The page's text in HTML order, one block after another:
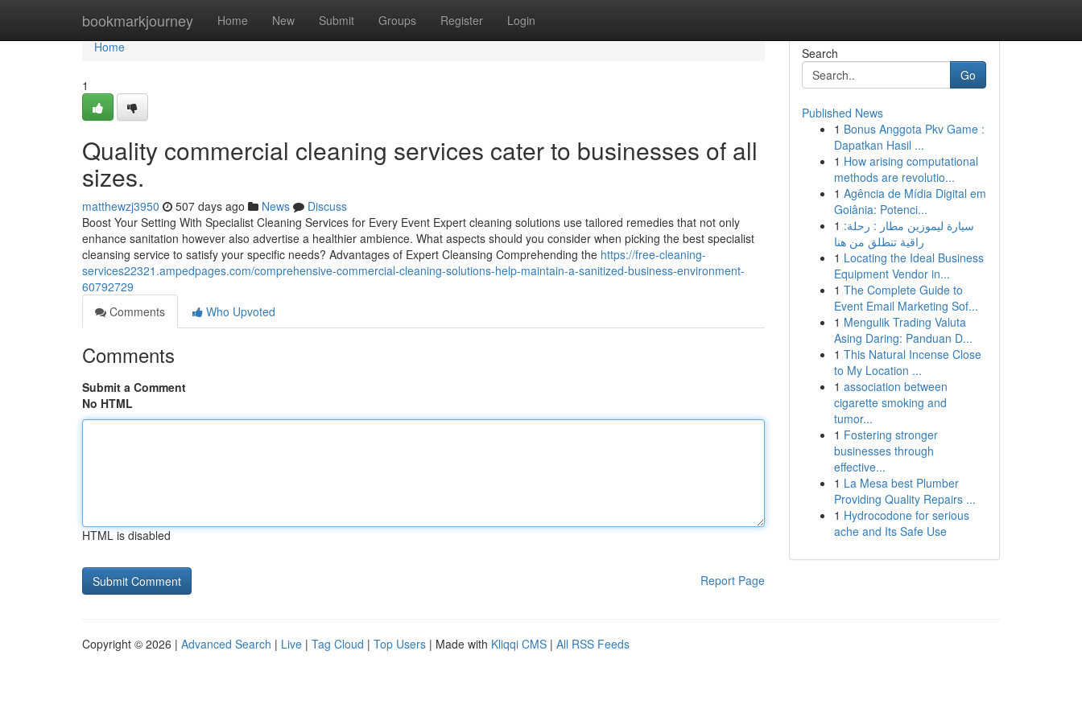
bookmarkjourney Home New Submit Groups Register Login
Home
Home
1
Quality commercial cleaning services cater to businesses of all
sizes.
matthewzj3950 507 days ago News
Discuss
Boost Your Setting With Specialist Cleaning Services for Every Event Expert cleaning solutions use tailored remedies that not only
enhance sanitation however also advertise a healthier ambience. What aspects should you consider when picking the best specialist
cleansing service to satisfy your specific needs? Advantages of Expert Cleansing Comprehending the https://free-cleaning-
services22321.ampedpages.com/comprehensive-commercial-cleaning-solutions-help-maintain-a-sanitized-business-environment-
60792729
Comments
Who Upvoted
Comments
Submit a Comment
No HTML
HTML is disabled
Report Page
Search
Go
Published News
1 Bonus Anggota Pkv Game :
Dapatkan Hasil ...
1 How arising computational
methods are revolutio...
1 Agência de Mídia Digital em
Goiânia: Potenci...
1 سيارة ليموزين مطار : رحلة:
راقية تنطلق من هنا
1 Locating the Ideal Business
Equipment Vendor in...
1 The Complete Guide to
Event Email Marketing Sof...
1 Mengulik Trading Valuta
Asing Daring: Panduan D...
1 This Natural Incense Close
to My Location ...
1 association between
cigarette smoking and
tumor...
1 Fostering stronger
businesses through
effective...
1 La Mesa best Plumber
Providing Quality Repairs ...
1 Hydrocodone for serious
ache and Its Safe Use
Copyright © 2026 | Advanced Search | Live | Tag Cloud | Top Users | Made with Kliqqi CMS | All RSS Feeds